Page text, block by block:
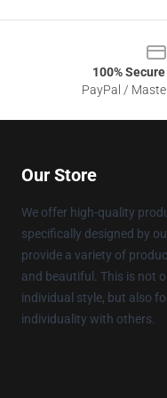
100%
PayPal /
Our Store
We offer high-quality
specifically designed by
provide a variety of
and beautiful. This is not
individual style, but also
individuality with others.